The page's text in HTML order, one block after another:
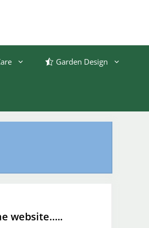
Garden Design
website…..